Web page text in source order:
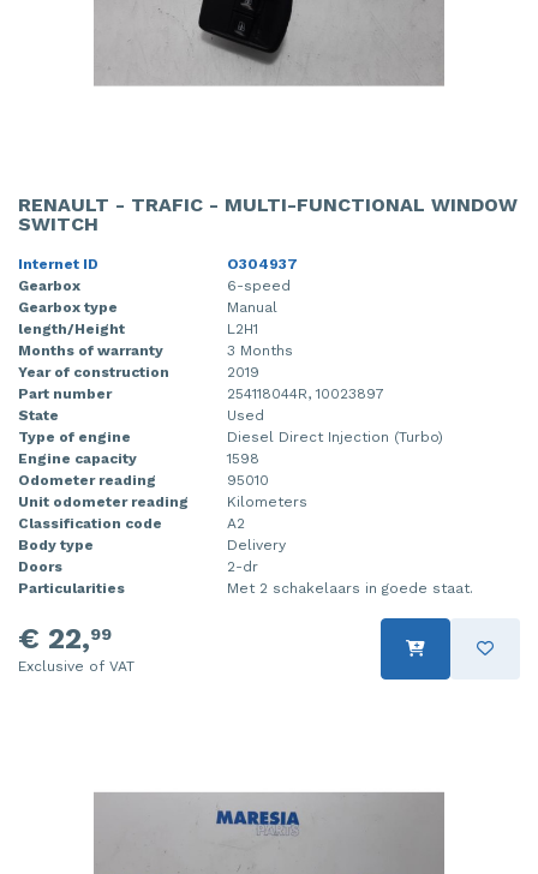
RENAULT - TRAFIC - MULTI-FUNCTIONAL WINDOW
SWITCH
Internet ID
O304937
Gearbox
6-speed
Gearbox type
Manual
length/Height
L2H1
Months of warranty
3 Months
Year of construction
2019
Part number
254118044R, 10023897
State
Used
Type of engine
Diesel Direct Injection (Turbo)
Engine capacity
1598
Odometer reading
95010
Unit odometer reading
Kilometers
Classification code
A2
Body type
Delivery
Doors
2-dr
Particularities
Met 2 schakelaars in goede staat.
€ 22,99
Exclusive of VAT